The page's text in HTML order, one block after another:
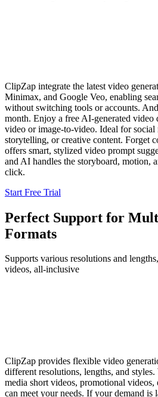
ClipZap integrate the latest video
Minimax, and Google Veo, enabling
without switching tools or accounts.
month. Enjoy a free AI-generated video
video or image-to-video. Ideal for social
storytelling, or creative content. Forget
offers smart, stylized video prompt
and AI handles the storyboard, motion,
click.
Start Free Trial
Perfect Support for
Formats
Supports various resolutions and
videos, all-inclusive
ClipZap provides flexible video
different resolutions, lengths, and
media short videos, promotional
can meet your needs. If your demand is